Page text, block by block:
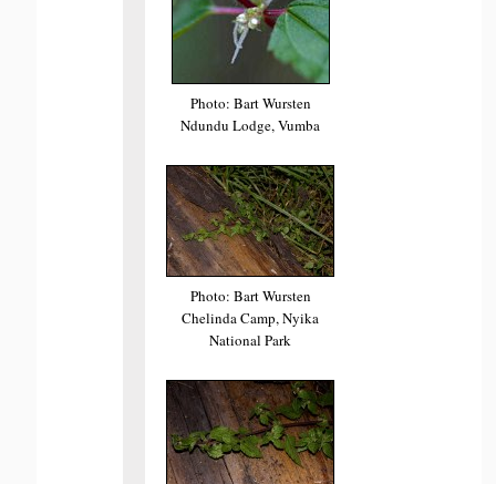
Photo: Bart Wursten
Ndundu Lodge, Vumba
Photo: Bart Wursten
Chelinda Camp, Nyika
National Park